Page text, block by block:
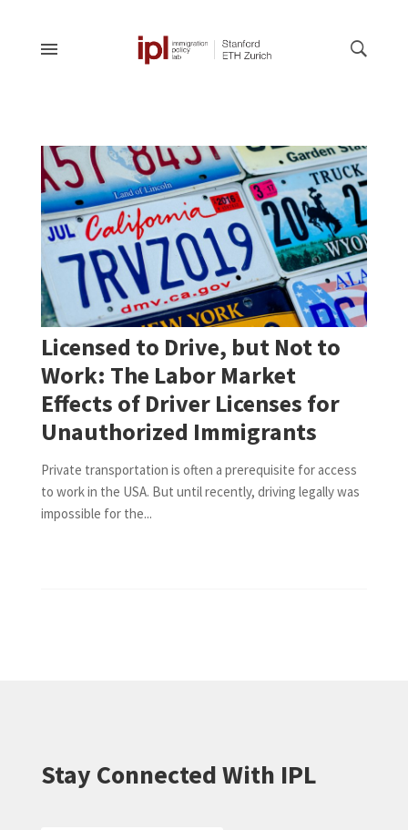
Licensed to Drive, but Not to
Work: The Labor Market
Effects of Driver Licenses for
Unauthorized Immigrants
Private transportation is often a prerequisite for access
to work in the USA. But until recently, driving legally was
impossible for the...
Stay Connected With IPL